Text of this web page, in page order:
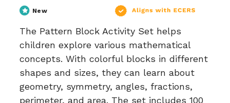
New
The Pattern Block Activity Set helps
children explore various mathematical
concepts. With colorful blocks in different
shapes and sizes, they can learn about
geometry, symmetry, angles, fractions,
perimeter, and area. The set includes 100